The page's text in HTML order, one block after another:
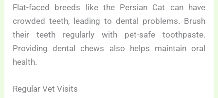
Flat-faced breeds like the Persian Cat can have
crowded teeth, leading to dental problems. Brush
their teeth regularly with pet-safe toothpaste.
Providing dental chews also helps maintain oral
health.
Regular Vet Visits